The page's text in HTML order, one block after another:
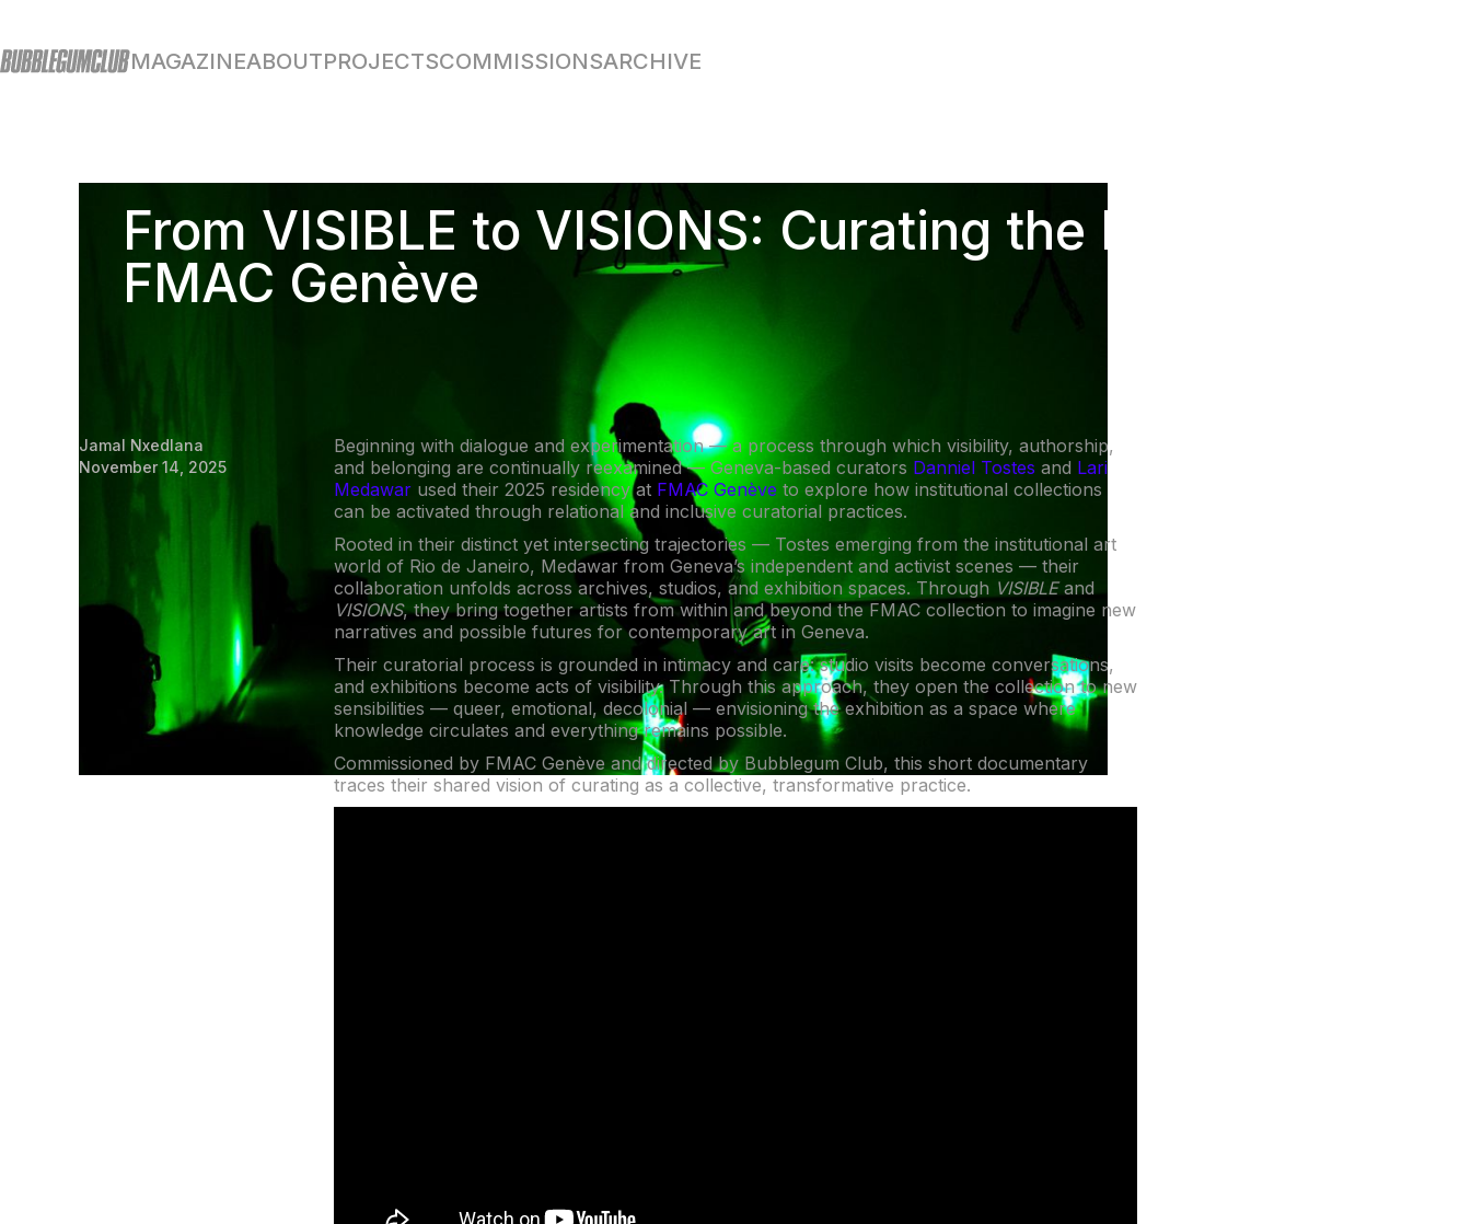
MAGAZINEABOUTPROJECTSCOMMISSIONSARCHIVE
From VISIBLE to VISIONS: Curating the Future of
FMAC Genève
Jamal Nxedlana
November 14, 2025
Beginning with dialogue and experimentation — a process through which visibility, authorship,
and belonging are continually reexamined — Geneva-based curators Danniel Tostes and Lari
Medawar used their 2025 residency at FMAC Genèveto explore how institutional collections
can be activated through relational and inclusive curatorial practices.
Rooted in their distinct yet intersecting trajectories — Tostes emerging from the institutional art
world of Rio de Janeiro, Medawar from Geneva’s independent and activist scenes — their
collaboration unfolds across archives, studios, and exhibition spaces. Through VISIBLEand
VISIONS, they bring together artists from within and beyond the FMAC collection to imagine new
narratives and possible futures for contemporary art in Geneva.
Their curatorial process is grounded in intimacy and care: studio visits become conversations,
and exhibitions become acts of visibility. Through this approach, they open the collection to new
sensibilities — queer, emotional, decolonial — envisioning the exhibition as a space where
knowledge circulates and everything remains possible.
Commissioned by FMAC Genève and directed by Bubblegum Club, this short documentary
traces their shared vision of curating as a collective, transformative practice.